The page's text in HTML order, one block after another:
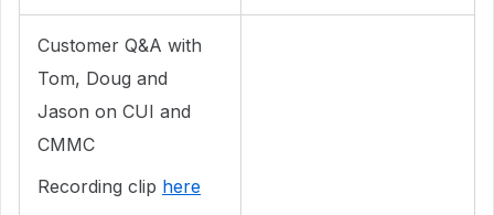
Customer Q&A with
Tom, Doug and
Jason on CUI and
CMMC
Recording clip here